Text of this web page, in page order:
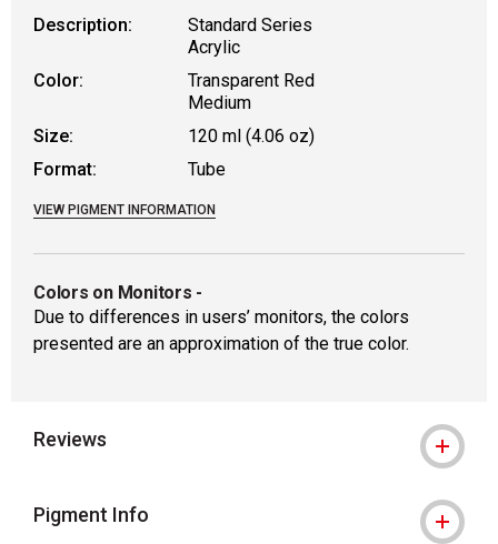
Description:
Standard Series
Acrylic
Color:
Transparent Red
Medium
Size:
120 ml (4.06 oz)
Format:
Tube
VIEW PIGMENT INFORMATION
Colors on Monitors -
Due to differences in users’ monitors, the colors
presented are an approximation of the true color.
Reviews
Pigment Info